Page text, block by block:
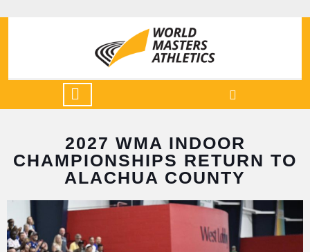
2027 WMA INDOOR
CHAMPIONSHIPS RETURN TO
ALACHUA COUNTY